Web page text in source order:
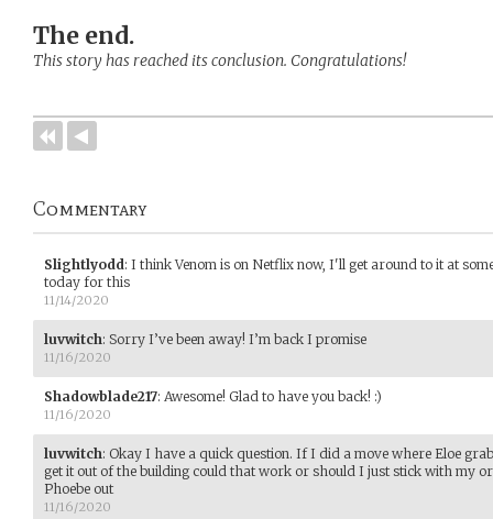
The end.
This story has reached its conclusion. Congratulations!
Commentary
Slightlyodd : I think Venom is on Netflix now, I'll get around to it at
today for this
11/14/2020
luvwitch: Sorry I’ve been away! I’m back I promise
11/16/2020
Shadowblade217: Awesome! Glad to have you back! :)
11/16/2020
luvwitch: Okay I have a quick question. If I did a move where Eloe
get it out of the building could that work or should I just stick with my
Phoebe out
11/16/2020